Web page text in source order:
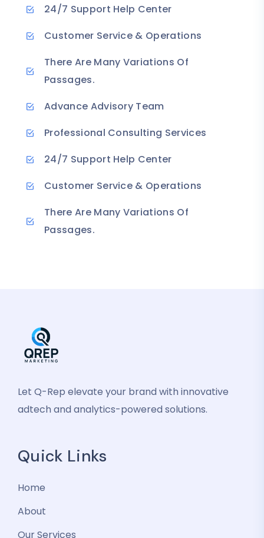
24/7 Support Help Center
Customer Service & Operations
There Are Many Variations Of
Passages.
Advance Advisory Team
Professional Consulting Services
24/7 Support Help Center
Customer Service & Operations
There Are Many Variations Of
Passages.
Let Q-Rep elevate your brand with innovative
adtech and analytics-powered solutions.
Quick Links
Home
About
Our Services